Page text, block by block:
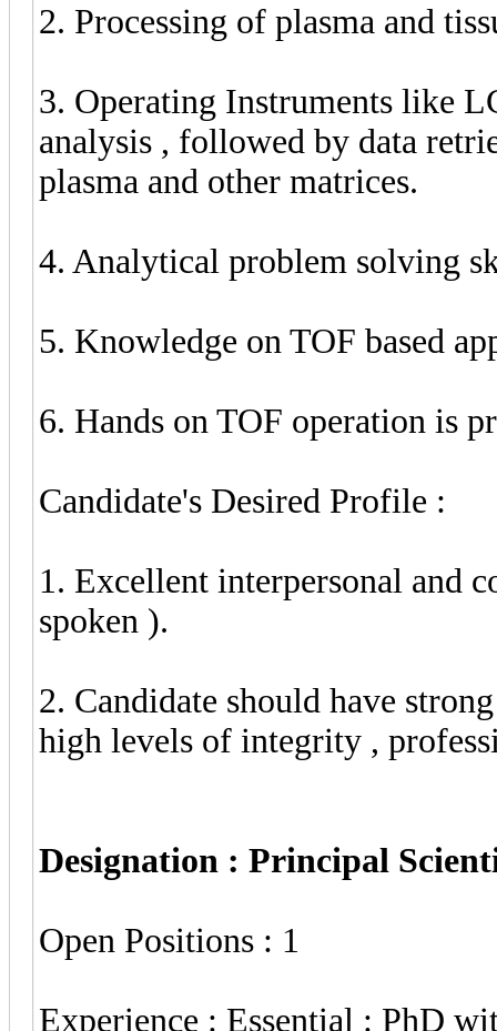
2. Processing of plasma and
3. Operating Instruments like
analysis , followed by data
plasma and other matrices.
4. Analytical problem solving
5. Knowledge on TOF based
6. Hands on TOF operation is
Candidate's Desired Profile :
1. Excellent interpersonal and
spoken ).
2. Candidate should have
high levels of integrity ,
Designation : Principal
Open Positions : 1
Experience : Essential : PhD